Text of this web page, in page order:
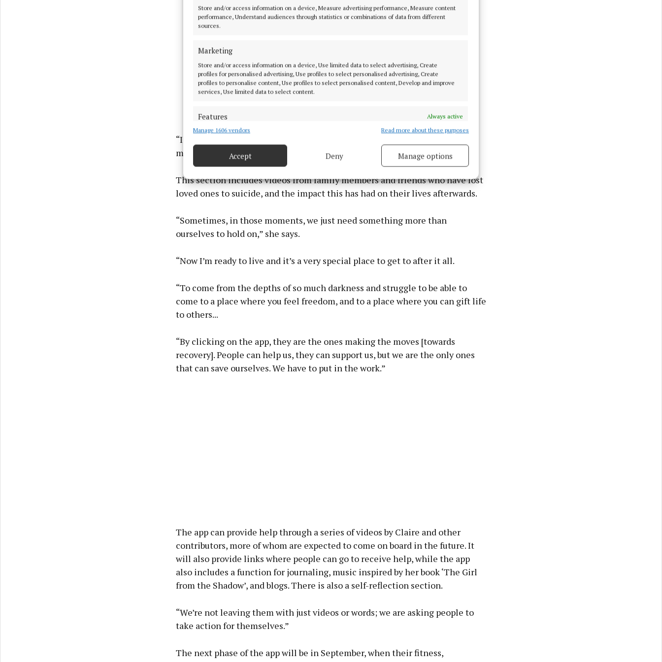
Store and/or access information on a device, Measure advertising performance, Measure content
performance, Understand audiences through statistics or combinations of data from different
sources.
Marketing
Store and/or access information on a device, Use limited data to select advertising, Create
profiles for personalised advertising, Use profiles to select personalised advertising, Create
profiles to personalise content, Use profiles to select personalised content, Develop and improve
services, Use limited data to select content.
Features
Always active
Match and combine data from other data sources, Link different devices, Identify
Use precise geolocation data.
Ensure security, prevent and detect fraud, and fix errors, Deliver
and present advertising and content, Save and communicate
Manage 1606 vendors Read more about these purposes
Accept Deny Manage options
“I have been on my knees and suicidal ideation would have been there so
much throughout my life. I never want anyone to feel so alone.”
This section includes videos from family members and friends who have lost
loved ones to suicide, and the impact this has had on their lives afterwards.
“Sometimes, in those moments, we just need something more than
ourselves to hold on,” she says.
“Now I’m ready to live and it’s a very special place to get to after it all.
“To come from the depths of so much darkness and struggle to be able to
come to a place where you feel freedom, and to a place where you can gift life
to others...
“By clicking on the app, they are the ones making the moves [towards
recovery]. People can help us, they can support us, but we are the only ones
that can save ourselves. We have to put in the work.”
The app can provide help through a series of videos by Claire and other
contributors, more of whom are expected to come on board in the future. It
will also provide links where people can go to receive help, while the app
also includes a function for journaling, music inspired by her book ‘The Girl
from the Shadow’, and blogs. There is also a self-reflection section.
“We’re not leaving them with just videos or words; we are asking people to
take action for themselves.”
The next phase of the app will be in September, when their fitness,